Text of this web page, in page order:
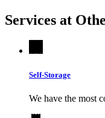
Services at
Self-Storage
We have the most